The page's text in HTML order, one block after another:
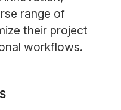
range of
their project
workflows.